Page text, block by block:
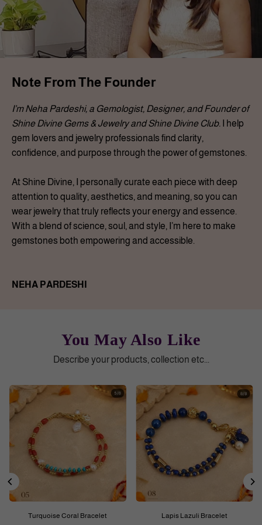
Note From The Founder
I’m Neha Pardeshi, a Gemologist, Designer, and Founder of
Shine Divine Gems & Jewelry and Shine Divine Club.
I help
gem lovers and jewelry professionals find clarity,
confidence, and purpose through the power of gemstones.
At Shine Divine, I personally curate each piece with deep
attention to quality, aesthetics, and meaning, so you can
wear jewelry that truly reflects your energy and essence.
With a blend of science, soul, and style, I’m here to make
gemstones both empowering and accessible.
NEHA PARDESHI
You May Also Like
Describe your products, collection etc...
Turquoise Coral Bracelet Lapis Lazuli Bracelet